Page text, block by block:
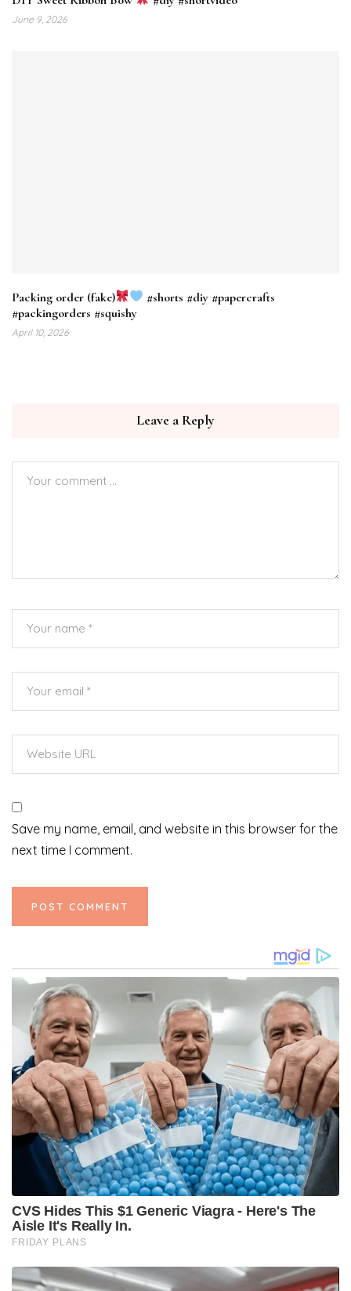
June 9, 2026
Packing order (fake)
#shorts #diy #papercrafts
#packingorders #squishy
April 10, 2026
Leave a Reply
Save my name, email, and website in this browser for the
next time I comment.